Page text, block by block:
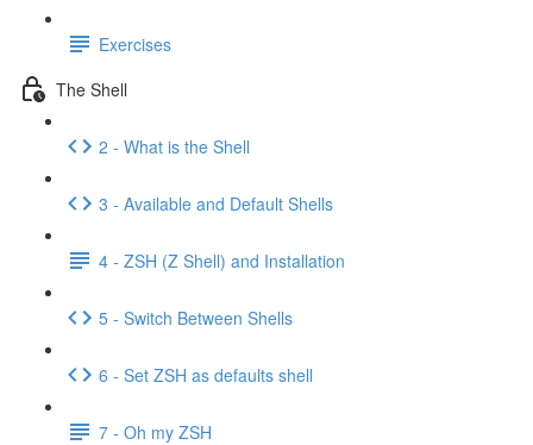
Exercises
The Shell
2 - What is the Shell
3 - Available and Default Shells
4 - ZSH (Z Shell) and Installation
5 - Switch Between Shells
6 - Set ZSH as defaults shell
7 - Oh my ZSH